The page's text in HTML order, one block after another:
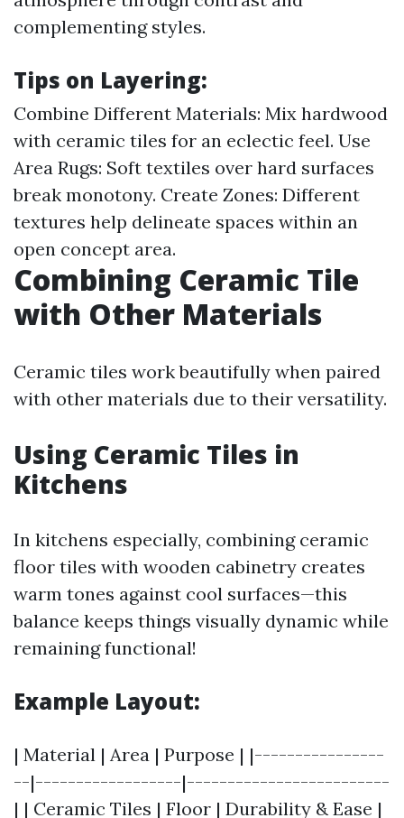
complementing styles.
Tips on Layering:
Combine Different Materials: Mix hardwood
with ceramic tiles for an eclectic feel. Use
Area Rugs: Soft textiles over hard surfaces
break monotony. Create Zones: Different
textures help delineate spaces within an
open concept area.
Combining Ceramic Tile
with Other Materials
Ceramic tiles work beautifully when paired
with other materials due to their versatility.
Using Ceramic Tiles in
Kitchens
In kitchens especially, combining ceramic
floor tiles with wooden cabinetry creates
warm tones against cool surfaces—this
balance keeps things visually dynamic while
remaining functional!
Example Layout:
| Material | Area | Purpose | |----------------
--|------------------|-------------------------
| | Ceramic Tiles | Floor | Durability & Ease |